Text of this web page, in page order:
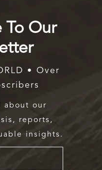
To Our
• Over
about our
reports,
insights.